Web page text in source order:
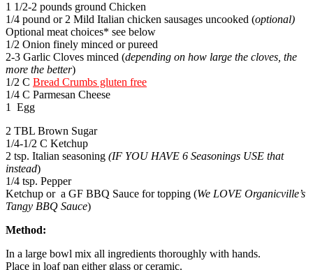
1 1/2-2 pounds ground Chicken
1/4 pound or 2 Mild Italian chicken sausages uncooked (optional)
Optional meat choices* see below
1/2 Onion finely minced or pureed
2-3 Garlic Cloves minced (depending on how large the cloves, the
more the better)
1/2 C Bread Crumbs gluten free
1/4 C Parmesan Cheese
1 Egg
2 TBL Brown Sugar
1/4-1/2 C Ketchup
2 tsp. Italian seasoning (IF YOU HAVE 6 Seasonings USE that
instead)
1/4 tsp. Pepper
Ketchup or a GF BBQ Sauce for topping (We LOVE Organicville’s
Tangy BBQ Sauce)
Method:
In a large bowl mix all ingredients thoroughly with hands.
Place in loaf pan either glass or ceramic.